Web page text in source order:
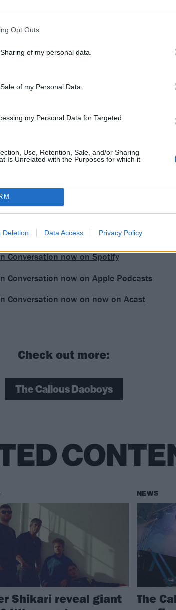
Opt Outs
of my personal data.
of my Personal Data.
my Personal Data for Targeted
Use, Retention, Sale, and/or Sharing
Is Unrelated with the Purposes for which it
Deletion Data Access Privacy Policy
miss an episode. And make sure to check
Devin Townsend ,Dani Filthand more.
Conversation now on Spotify
Conversation now on Apple Podcasts
Conversation now on now on Acast
Check out more:
The Callous Daoboys
Shikari reveal giant
NEWS
The